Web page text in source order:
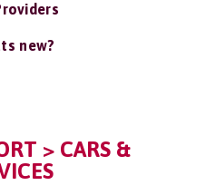
new?
> CARS &